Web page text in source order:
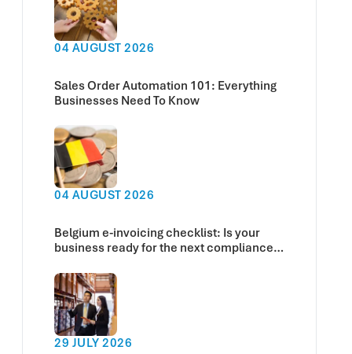
04 AUGUST 2026
Sales Order Automation 101: Everything
Businesses Need To Know
04 AUGUST 2026
Belgium e-invoicing checklist: Is your
business ready for the next compliance
29 JULY 2026